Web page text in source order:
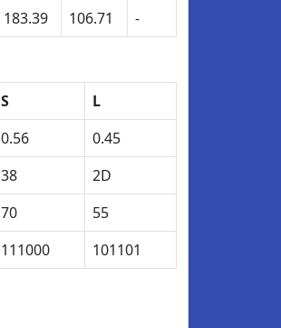
183.39 106.71 -
S
L
0.56
0.45
38
2D
70
55
111000 101101